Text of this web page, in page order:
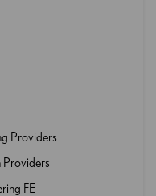
Providers
FE